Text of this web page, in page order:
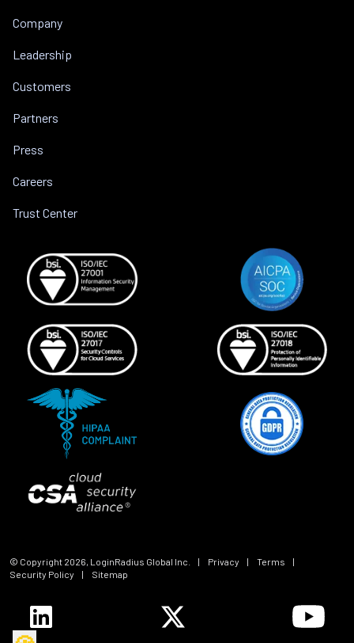
Company
Leadership
Customers
Partners
Press
Careers
Trust Center
© Copyright 2026, LoginRadius Global Inc. | Privacy | Terms
|
Security Policy
| Sitemap